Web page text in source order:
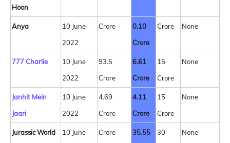
Hoon
Anya
10 June
2022
Crore
0.10
Crore
Crore None
777 Charlie
10 June
2022
93.5
Crore
6.61
Crore
15
Crore
None
Janhit Mein
Jaari
10 June
2022
4.69
Crore
4.11
Crore
15
Crore
None
Jurassic World
10 June
Crore
35.55
30
None